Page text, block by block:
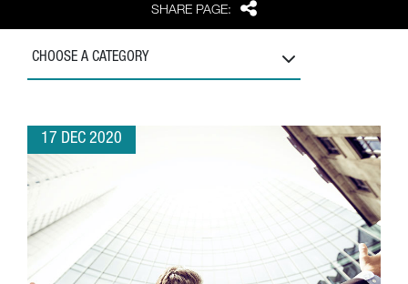
SHARE PAGE: Share
CHOOSE A CATEGORY
17 DEC 2020